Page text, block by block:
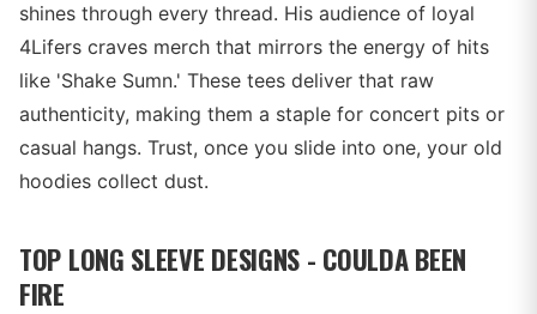
shines through every thread. His audience of loyal
4Lifers craves merch that mirrors the energy of hits
like 'Shake Sumn.' These tees deliver that raw
authenticity, making them a staple for concert pits or
casual hangs. Trust, once you slide into one, your old
hoodies collect dust.
TOP LONG SLEEVE DESIGNS - COULDA BEEN
FIRE